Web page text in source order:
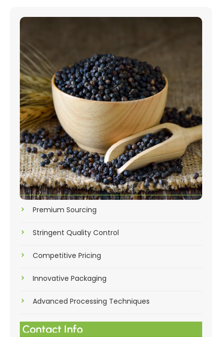
Premium Sourcing
Stringent Quality Control
Competitive Pricing
Innovative Packaging
Advanced Processing Techniques
Contact Info